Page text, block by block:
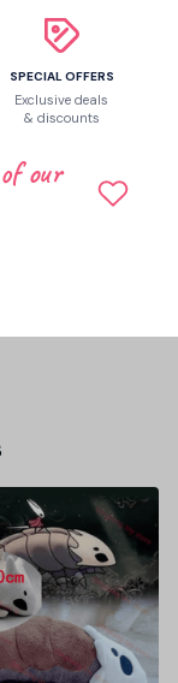
SPECIAL OFFERS
Exclusive deals
& discounts
our